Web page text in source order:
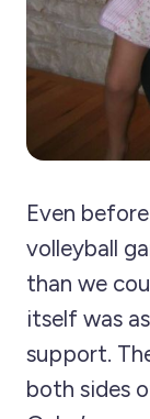
Even
volleyball
than we
itself was
support.
both sides